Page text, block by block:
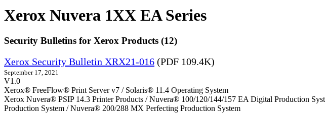
Xerox Nuvera 1XX EA Series
Security Bulletins for Xerox Products (12)
Xerox Security Bulletin XRX21-016 (PDF 109.4K)
September 17, 2021
V1.0
Xerox® FreeFlow® Print Server v7 / Solaris® 11.4 Operating System
Xerox Nuvera® PSIP 14.3 Printer Products / Nuvera® 100/120/144/157 EA Digital Production
Production System / Nuvera® 200/288 MX Perfecting Production System